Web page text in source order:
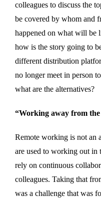
colleagues to discuss the
be covered by whom and
happened on what will be
how is the story going to
different distribution
no longer meet in person
what are the alternatives?
“Working away from the
Remote working is not an
are used to working out in
rely on continuous
colleagues. Taking that
was a challenge that was